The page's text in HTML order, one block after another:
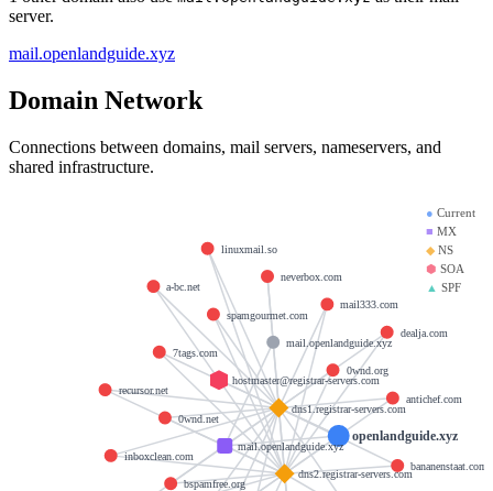
server.
mail.openlandguide.xyz
Domain Network
Connections between domains, mail servers, nameservers, and
shared infrastructure.
● Current
■ MX
◆NS
⬢ SOA
▲ SPF
openlandguide.xyz
mail.openlandguide.xyz
dns1.registrar-servers.com
dns2.registrar-servers.com
hostmaster@registrar-servers.com
mail.openlandguide.xyz
spamgourmet.com
bananenstaat.com
bspamfree.org
mail333.com
7tags.com
dealja.com
linuxmail.so
0wnd.net
0wnd.org
a-bc.net
antichef.com
inboxclean.com
neverbox.com
recursor.net